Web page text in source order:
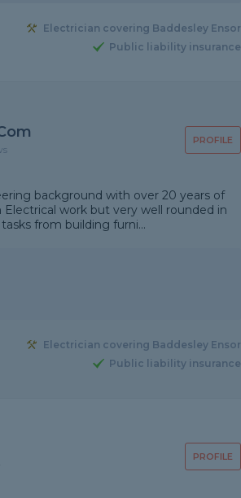
Electrician covering Baddesley Ensor
Public liability insurance
PROFILE
background with over 20 years of
work but very well rounded in
from building furni...
Electrician covering Baddesley Ensor
Public liability insurance
PROFILE